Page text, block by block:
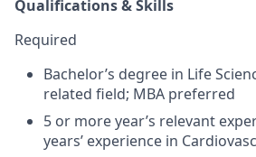
Qualifications & Skills
Required
Bachelor’s degree in Life
related field; MBA preferred
5 or more year’s relevant
years’ experience in